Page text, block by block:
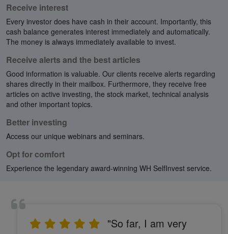
Receive interest
Every investor does have cash in their account. Importantly, this
cash balance generates interest immediately and automatically.
The money is always immediately available to invest.
Receive alerts and the best articles
Good information is valuable. Our clients receive alerts regarding
shares directly in their mailbox. Furthermore, they receive free
articles on active investing, the stock market, technical analysis
and other important topics.
Better investing
Access our unique webinars and seminars.
Opt for comfort
Experience the legendary award-winning WH SelfInvest service.
"So far, I am very